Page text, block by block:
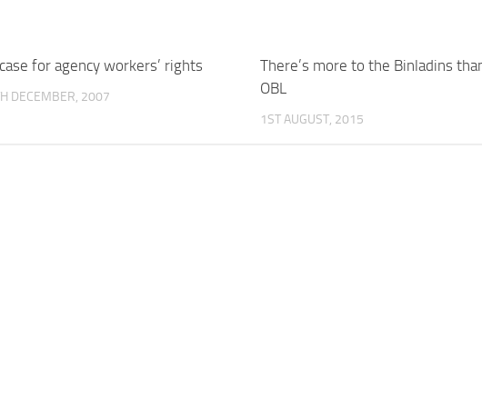
for agency workers’ rights
DECEMBER, 2007
There’s more to the Binladins
OBL
1ST AUGUST, 2015